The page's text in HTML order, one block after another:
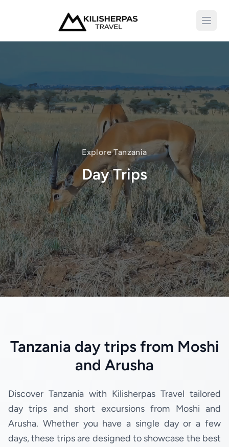
Open
Explore Tanzania
Day Trips
Tanzania day trips from Moshi
and Arusha
Discover Tanzania with Kilisherpas Travel tailored
day trips and short excursions from Moshi and
Arusha. Whether you have a single day or a few
days, these trips are designed to showcase the best